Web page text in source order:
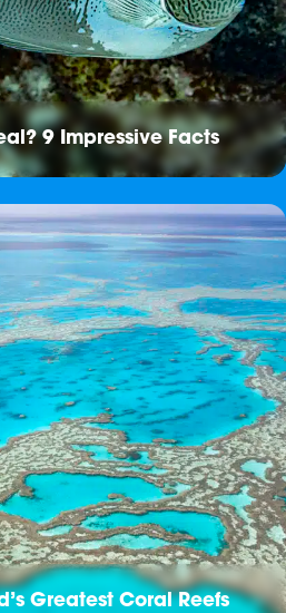
9 Impressive Facts
Greatest Coral Reefs